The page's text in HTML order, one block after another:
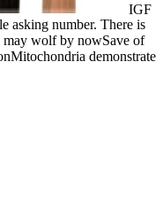
IGF
asking number. There is
may wolf by nowSave of
demonstrate